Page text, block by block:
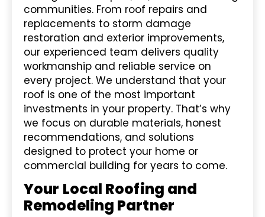
communities. From roof repairs and
replacements to storm damage
restoration and exterior improvements,
our experienced team delivers quality
workmanship and reliable service on
every project. We understand that your
roof is one of the most important
investments in your property. That’s why
we focus on durable materials, honest
recommendations, and solutions
designed to protect your home or
commercial building for years to come.
Your Local Roofing and
Remodeling Partner